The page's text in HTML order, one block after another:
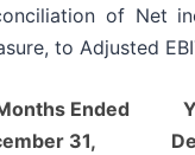
of Net
to Adjusted
Ended
31,